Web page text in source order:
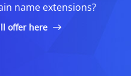
name extensions?
offer here